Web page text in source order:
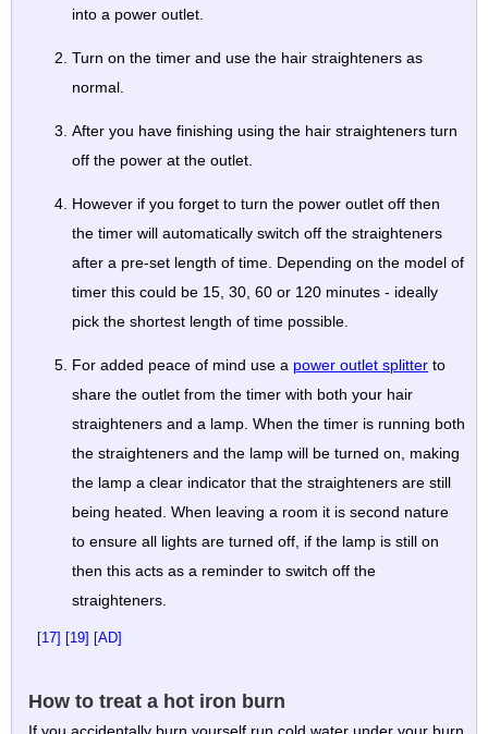
into a power outlet.
Turn on the timer and use the hair straighteners as
normal.
After you have finishing using the hair straighteners turn
off the power at the outlet.
However if you forget to turn the power outlet off then
the timer will automatically switch off the straighteners
after a pre-set length of time. Depending on the model of
timer this could be 15, 30, 60 or 120 minutes - ideally
pick the shortest length of time possible.
For added peace of mind use a power outlet splitter to
share the outlet from the timer with both your hair
straighteners and a lamp. When the timer is running both
the straighteners and the lamp will be turned on, making
the lamp a clear indicator that the straighteners are still
being heated. When leaving a room it is second nature
to ensure all lights are turned off, if the lamp is still on
then this acts as a reminder to switch off the
straighteners.
[17] [19] [AD]
How to treat a hot iron burn